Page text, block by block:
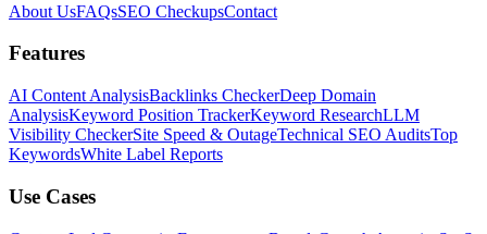
About UsFAQsSEO CheckupsContact
Features
AI Content AnalysisBacklinks CheckerDeep Domain
AnalysisKeyword Position TrackerKeyword ResearchLLM
Visibility CheckerSite Speed & OutageTechnical SEO AuditsTop
KeywordsWhite Label Reports
Use Cases